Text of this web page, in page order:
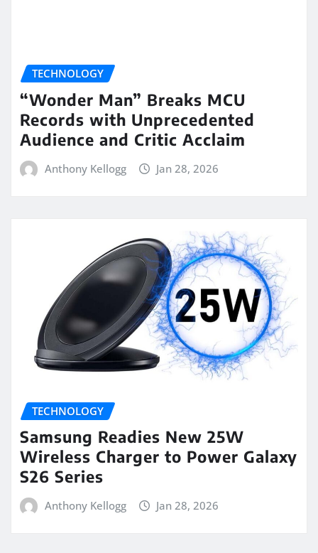
TECHNOLOGY
“Wonder Man” Breaks MCU
Records with Unprecedented
Audience and Critic Acclaim
Anthony Kellogg Jan 28, 2026
TECHNOLOGY
Samsung Readies New 25W
Wireless Charger to Power Galaxy
S26 Series
Anthony Kellogg Jan 28, 2026